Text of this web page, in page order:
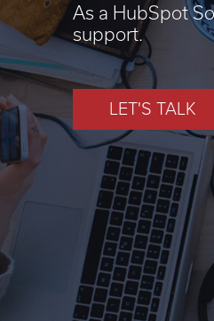
As a HubSpot
support.
LET'S TALK